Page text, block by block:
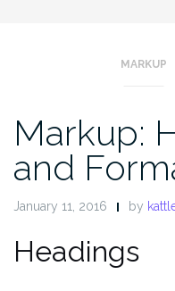
MARKUP
Markup:
and
January 11, 2016 by
Headings